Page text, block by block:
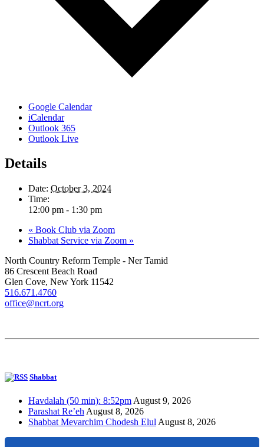
Google Calendar
iCalendar
Outlook 365
Outlook Live
Details
Date: October 3, 2024
Time:
12:00 pm - 1:30 pm
« Book Club via Zoom
Shabbat Service via Zoom »
North Country Reform Temple - Ner Tamid
86 Crescent Beach Road
Glen Cove, New York 11542
516.671.4760
office@ncrt.org
Shabbat
Havdalah (50 min): 8:52pm August 9, 2026
Parashat Re’eh August 8, 2026
Shabbat Mevarchim Chodesh Elul August 8, 2026